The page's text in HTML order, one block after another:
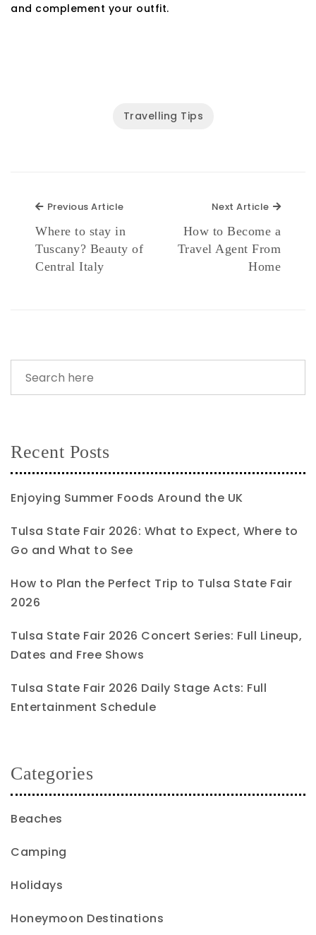
and complement your outfit.
Travelling Tips
Previous ArticlePrevious Article
Where to stay in
Tuscany? Beauty of
Central Italy
Next Article Next
How to Become a
Travel Agent From
Home
Recent Posts
Enjoying Summer Foods Around the UK
Tulsa State Fair 2026: What to Expect, Where to
Go and What to See
How to Plan the Perfect Trip to Tulsa State Fair
2026
Tulsa State Fair 2026 Concert Series: Full Lineup,
Dates and Free Shows
Tulsa State Fair 2026 Daily Stage Acts: Full
Entertainment Schedule
Categories
Beaches
Camping
Holidays
Honeymoon Destinations